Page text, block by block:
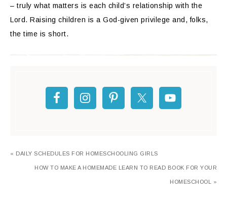
– truly what matters is each child’s relationship with the
Lord. Raising children is a God-given privilege and, folks,
the time is short.
« DAILY SCHEDULES FOR HOMESCHOOLING GIRLS
HOW TO MAKE A HOMEMADE LEARN TO READ BOOK FOR YOUR
HOMESCHOOL »